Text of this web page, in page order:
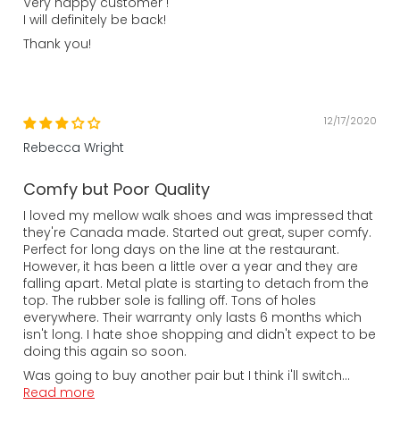
I will definitely be back!
Thank you!
12/17/2020
Rebecca Wright
Comfy but Poor Quality
I loved my mellow walk shoes and was impressed that
they're Canada made. Started out great, super comfy.
Perfect for long days on the line at the restaurant.
However, it has been a little over a year and they are
falling apart. Metal plate is starting to detach from the
top. The rubber sole is falling off. Tons of holes
everywhere. Their warranty only lasts 6 months which
isn't long. I hate shoe shopping and didn't expect to be
doing this again so soon.
Was going to buy another pair but I think i'll switch...
Read more